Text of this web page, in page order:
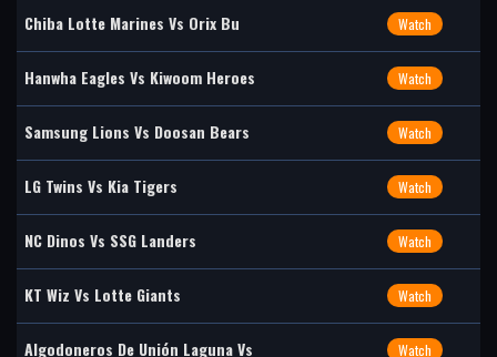
Chiba Lotte Marines Vs Orix Bu Watch
Hanwha Eagles Vs Kiwoom Heroes Watch
Samsung Lions Vs Doosan Bears Watch
LG Twins Vs Kia Tigers Watch
NC Dinos Vs SSG Landers Watch
KT Wiz Vs Lotte Giants Watch
Algodoneros De Unión Laguna Vs Watch